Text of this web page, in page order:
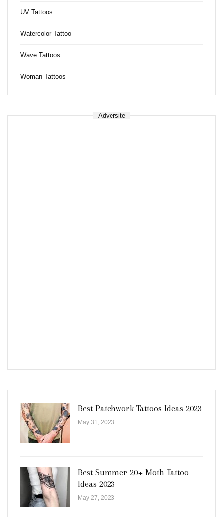
UV Tattoos
Watercolor Tattoo
Wave Tattoos
Woman Tattoos
Adversite
Best Patchwork Tattoos Ideas 2023
May 31, 2023
Best Summer 20+ Moth Tattoo
Ideas 2023
May 27, 2023